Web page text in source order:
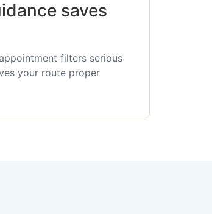
saves
filters serious
your route proper